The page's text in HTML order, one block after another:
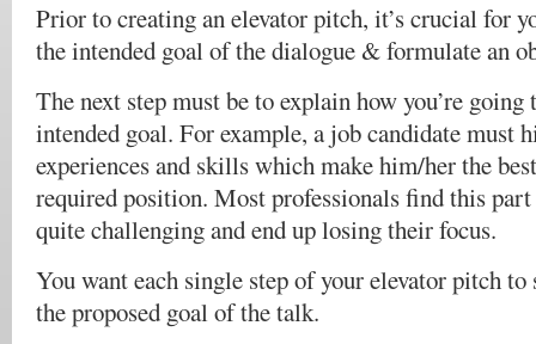
Prior to creating an elevator pitch, it’s crucial for
the intended goal of the dialogue & formulate an
The next step must be to explain how you’re
intended goal. For example, a job candidate must
experiences and skills which make him/her the
required position. Most professionals find this
quite challenging and end up losing their focus.
You want each single step of your elevator pitch
the proposed goal of the talk.